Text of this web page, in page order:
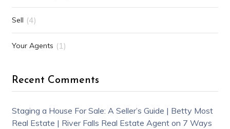
Sell (4)
Your Agents (1)
Recent Comments
Staging a House For Sale: A Seller’s Guide | Betty Most
Real Estate | River Falls Real Estate Agenton 7 Ways